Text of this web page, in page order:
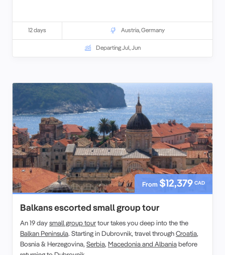
12 days Austria,Germany
Departing Jul, Jun
From $12,379 CAD
Balkans escorted small group tour
An 19 daysmall group tourtour takes you deep into the the
Balkan Peninsula. Starting in Dubrovnik, travel throughCroatia,
Bosnia & Herzegovina, Serbia, Macedonia and Albaniabefore